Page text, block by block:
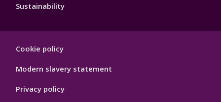
Sustainability
Hygiene
Cookie policy
Modern slavery statement
Privacy policy